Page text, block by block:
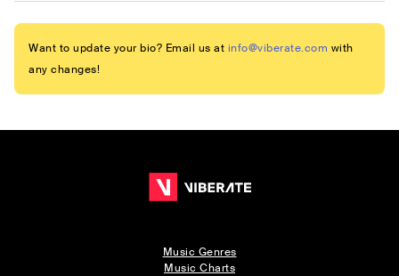
Want to update your bio? Email us at info@viberate.com with
any changes!
Music Genres
Music Charts